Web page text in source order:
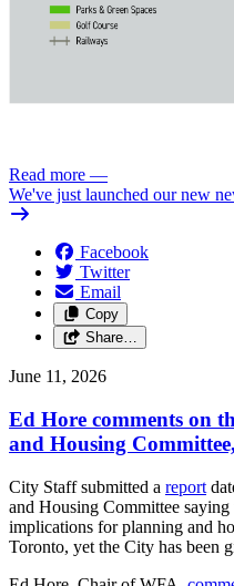
Read more —
We've just launched our new
Facebook
Twitter
Email
Copy
Share…
June 11, 2026
Ed Hore comments on
and Housing
City Staff submitted a report
and Housing Committee saying
implications for planning and
Toronto, yet the City has been